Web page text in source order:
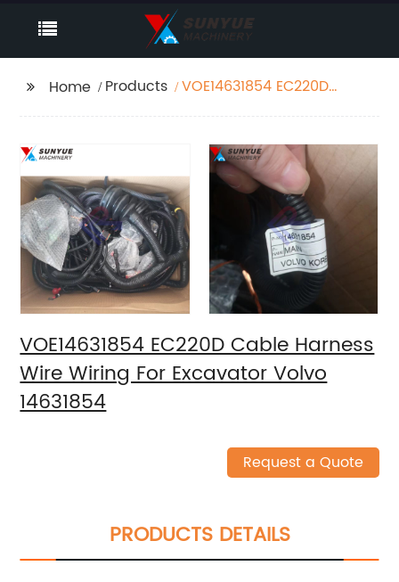
Home Products
VOE14631854 EC220D
Volvo 14631854
VOE14631854 EC220D Cable Harness
Wire Wiring For Excavator Volvo
14631854
Request a Quote
PRODUCTS DETAILS